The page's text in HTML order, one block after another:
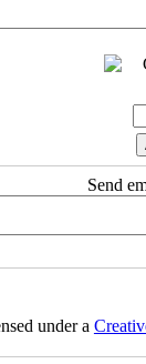
Send
under a